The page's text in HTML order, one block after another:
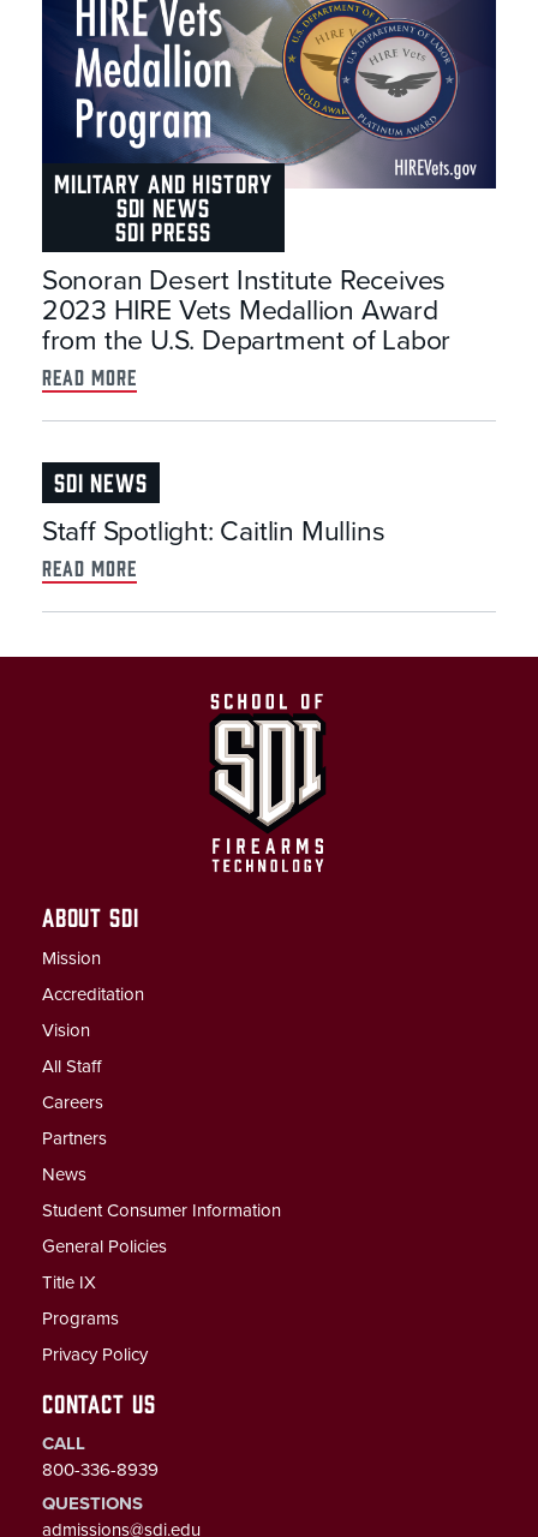
MILITARY AND HISTORY
SDI NEWS
SDI PRESS
Sonoran Desert Institute Receives
2023 HIRE Vets Medallion Award
from the U.S. Department of Labor
read more
SDI NEWS
Staff Spotlight: Caitlin Mullins
read more
ABOUT SDI
Mission
Accreditation
Vision
All Staff
Careers
Partners
News
Student Consumer Information
General Policies
Title IX
Programs
Privacy Policy
CONTACT US
CALL
800-336-8939
QUESTIONS
admissions@sdi.edu